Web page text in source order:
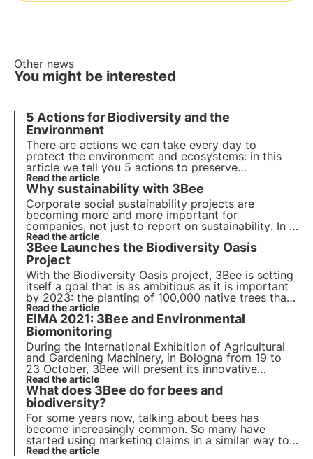
Other news
You might be interested
5 Actions for Biodiversity and the
Environment
There are actions we can take every day to
protect the environment and ecosystems: in this
article we tell you 5 actions to preserve
biodiversity. Find out how you can contribute on a
daily basis!
Read the article
Why sustainability with 3Bee
Corporate social sustainability projects are
becoming more and more important for
companies, not just to report on sustainability. In a
world with limited resources and strong
inequalities, more and more actors are asking
companies to actively engage.
Read the article
3Bee Launches the Biodiversity Oasis
Project
With the Biodiversity Oasis project, 3Bee is setting
itself a goal that is as ambitious as it is important
by 2023: the planting of 100,000 native trees that
will provide nectar for an equivalent of about
3,500 beehives, absorbing about 10,000 tonnes of
CO2 per year.
Read the article
EIMA 2021: 3Bee and Environmental
Biomonitoring
During the International Exhibition of Agricultural
and Gardening Machinery, in Bologna from 19 to
23 October, 3Bee will present its innovative
technologies and services: among them, the
Environmental Biomonitoring, a protection service
for farmers and end consumers
Read the article
What does 3Bee do for bees and
biodiversity?
For some years now, talking about bees has
become increasingly common. So many have
started using marketing claims in a similar way to
the adoption of trees or pandas. What 3Bee does
Read the article